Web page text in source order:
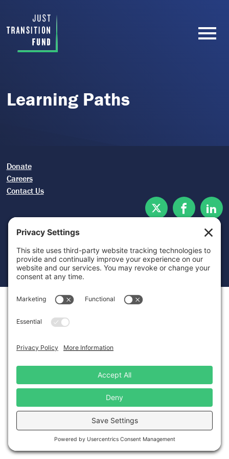
Learning Paths
Donate
Careers
Contact Us
TwitterFacebook
Privacy Policy
Terms of Service Disclaimer
Cookie Policy
Privacy Settings
Website Design